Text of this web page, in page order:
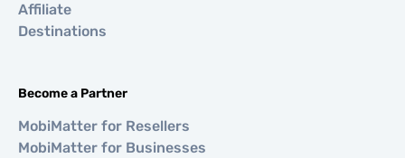
Affiliate
Destinations
Become a Partner
MobiMatter for Resellers
MobiMatter for Businesses